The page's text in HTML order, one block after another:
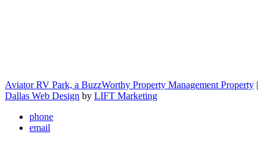
Aviator RV Park, a BuzzWorthy Property Management Property |
Dallas Web Design by LIFT Marketing
phone
email